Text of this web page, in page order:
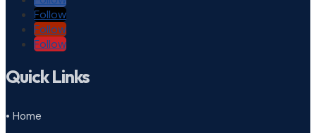
Follow
Follow
Follow
Quick Links
• Home